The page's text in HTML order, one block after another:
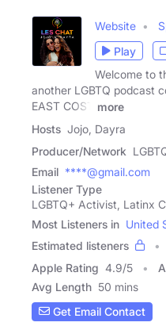
Website
Play
Welcome to
another LGBTQ podcast
EAST COST
more
Hosts Jojo, Dayra
Producer/Network
Email ****@gmail.com
Listener Type
LGBTQ+ Activist, Latinx
Most Listeners in United
Estimated listeners
Apple Rating 4.9/5
Avg Length 50 mins
Get Email Contact